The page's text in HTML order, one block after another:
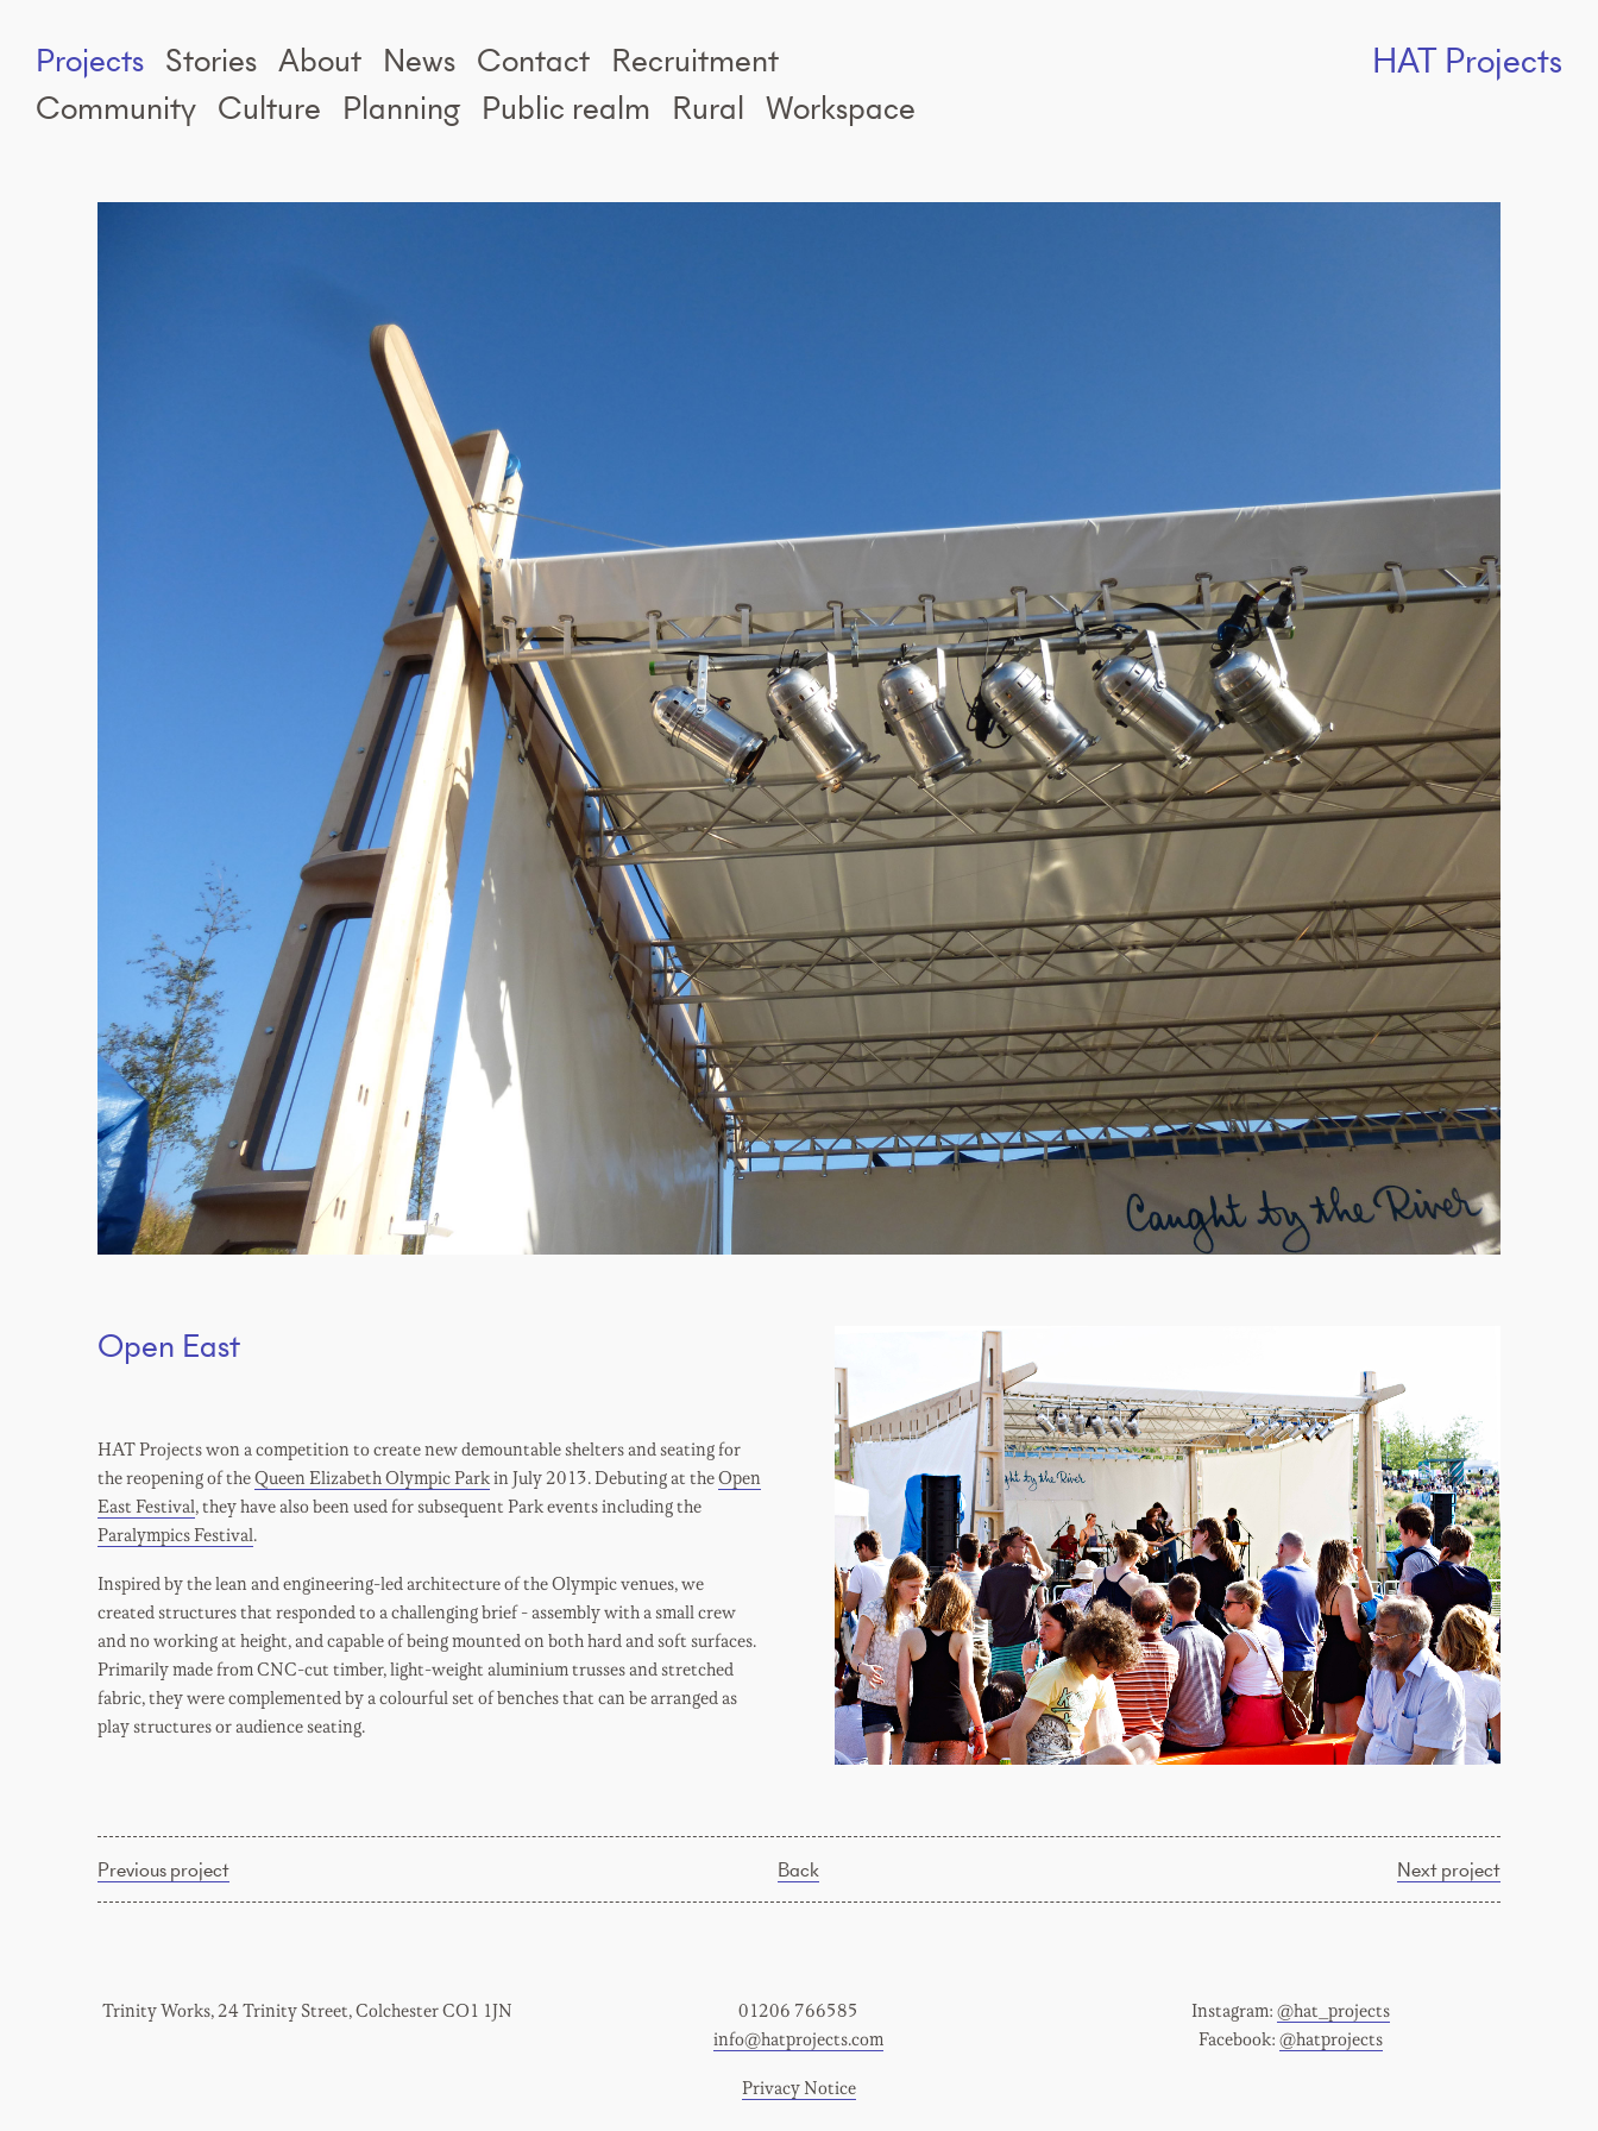
Projects Stories About News Contact Recruitment
Community Culture Planning Public realm Rural Workspace
HAT Projects
Open East
HAT Projects won a competition to create new demountable shelters and seating for
the reopening of theQueen Elizabeth Olympic Parkin July 2013. Debuting at theOpen
East Festival, they have also been used for subsequent Park events including the
Paralympics Festival.
Inspired by the lean and engineering-led architecture of the Olympic venues, we
created structures that responded to a challenging brief - assembly with a small crew
and no working at height, and capable of being mounted on both hard and soft surfaces.
Primarily made from CNC-cut timber, light-weight aluminium trusses and stretched
fabric, they were complemented by a colourful set of benches that can be arranged as
play structures or audience seating.
Previous project Back Next project
Trinity Works, 24 Trinity Street, Colchester CO1 1JN
01206 766585
info@hatprojects.com
Privacy Notice
Instagram: @hat_projects
Facebook: @hatprojects